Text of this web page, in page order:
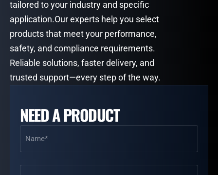
tailored to your industry and specific
application.Our experts help you select
products that meet your performance,
safety, and compliance requirements.
Reliable solutions, faster delivery, and
trusted support—every step of the way.
NEED A PRODUCT
Name
Email